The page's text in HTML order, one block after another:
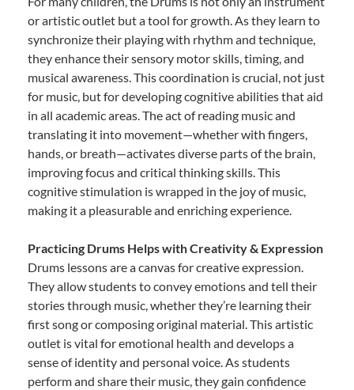
or artistic outlet but a tool for growth. As they learn to
synchronize their playing with rhythm and technique,
they enhance their sensory motor skills, timing, and
musical awareness. This coordination is crucial, not just
for music, but for developing cognitive abilities that aid
in all academic areas. The act of reading music and
translating it into movement—whether with fingers,
hands, or breath—activates diverse parts of the brain,
improving focus and critical thinking skills. This
cognitive stimulation is wrapped in the joy of music,
making it a pleasurable and enriching experience.
Practicing Drums Helps with Creativity & Expression
Drums lessons are a canvas for creative expression.
They allow students to convey emotions and tell their
stories through music, whether they’re learning their
first song or composing original material. This artistic
outlet is vital for emotional health and develops a
sense of identity and personal voice. As students
perform and share their music, they gain confidence